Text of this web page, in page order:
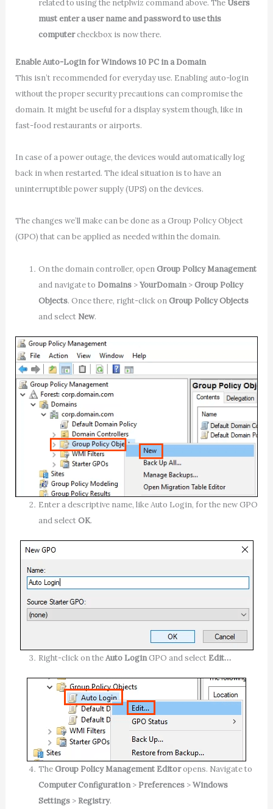
related to using the netplwiz command above. The Users
must enter a user name and password to use this
computercheckbox is now there.
Enable Auto-Login for Windows 10 PC in a Domain
This isn’t recommended for everyday use. Enabling auto-login
without the proper security precautions can compromise the
domain. It might be useful for a display system though, like in
fast-food restaurants or airports.
In case of a power outage, the devices would automatically log
back in when restarted. The ideal situation is to have an
uninterruptible power supply (UPS) on the devices.
The changes we’ll make can be done as a Group Policy Object
(GPO) that can be applied as needed within the domain.
On the domain controller, openGroup Policy Management
and navigate to Domains >YourDomain>Group Policy
Objects. Once there, right-click onGroup Policy Objects
and select New.
Enter a descriptive name, like Auto Login, for the new GPO
and selectOK.
Right-click on theAuto LoginGPO and select Edit…
TheGroup Policy Management Editoropens. Navigate to
Computer Configuration> Preferences >Windows
Settings > Registry.